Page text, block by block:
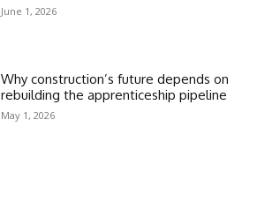
June 1, 2026
Why construction’s future depends on
rebuilding the apprenticeship pipeline
May 1, 2026